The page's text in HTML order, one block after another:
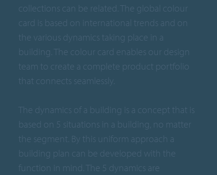
collections can be related. The global colour
card is based on international trends and on
the various dynamics taking place in a
building. The colour card enables our design
team to create a complete product portfolio
that connects seamlessly.
The dynamics of a building is a concept that is
based on 5 situations in a building, no matter
the segment. By this uniform approach a
building plan can be developed with the
function in mind. The 5 dynamics are